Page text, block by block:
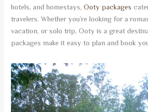
hotels, and homestays,Ooty packages
travelers. Whether you’re looking for a
vacation, or solo trip, Ooty is a great
packages make it easy to plan and book